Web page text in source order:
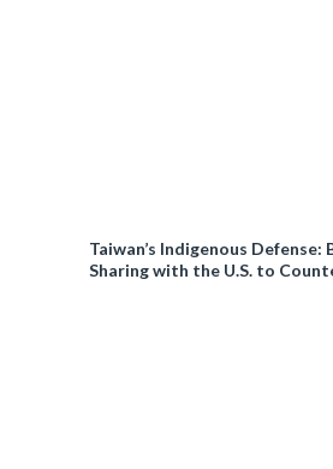
Taiwan’s Indigenous Defense:
Sharing with the U.S. to